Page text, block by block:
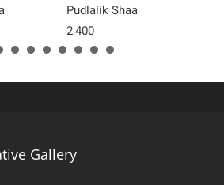
Pudlalik Shaa
2,400
Gallery